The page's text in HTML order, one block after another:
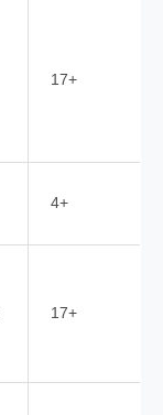
17+
4+
17+